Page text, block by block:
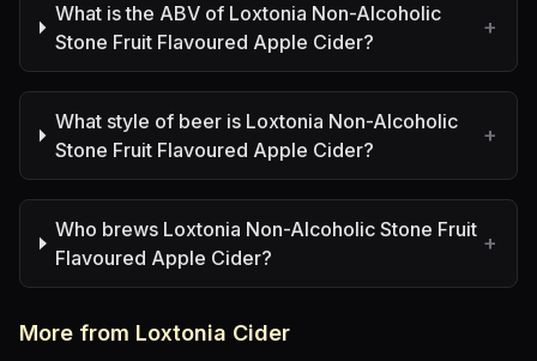
What is the ABV of Loxtonia Non-Alcoholic
Stone Fruit Flavoured Apple Cider?
+
What style of beer is Loxtonia Non-Alcoholic
Stone Fruit Flavoured Apple Cider?
+
Who brews Loxtonia Non-Alcoholic Stone Fruit
Flavoured Apple Cider?
+
More from Loxtonia Cider